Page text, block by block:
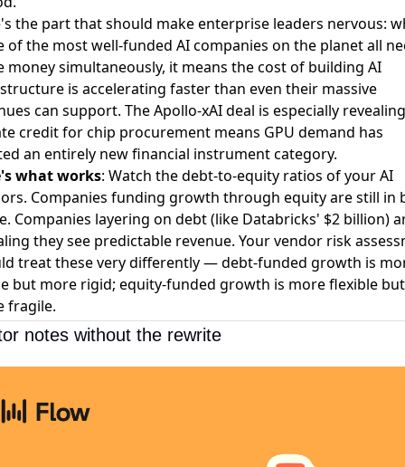
the part that should make enterprise leaders nervous:
of the most well-funded AI companies on the planet all
money simultaneously, it means the cost of building AI
is accelerating faster than even their massive
can support. The Apollo-xAI deal is especially
credit for chip procurement means GPU demand has
an entirely new financial instrument category.
what works: Watch the debt-to-equity ratios of your AI
Companies funding growth through equity are still in
Companies layering on debt (like Databricks' $2 billion)
they see predictable revenue. Your vendor risk
treat these very differently — debt-funded growth is
but more rigid; equity-funded growth is more flexible but
fragile.
notes without the rewrite